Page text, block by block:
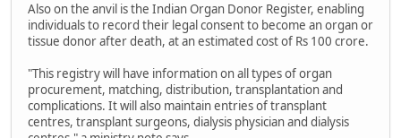
Also on the anvil is the Indian Organ Donor Register, enabling
individuals to record their legal consent to become an organ or
tissue donor after death, at an estimated cost of Rs 100 crore.
"This registry will have information on all types of organ
procurement, matching, distribution, transplantation and
complications. It will also maintain entries of transplant
centres, transplant surgeons, dialysis physician and dialysis